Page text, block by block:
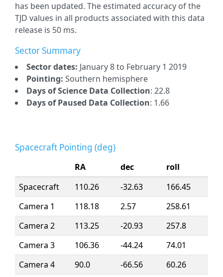
has been updated. The estimated accuracy of the
TJD values in all products associated with this data
release is 50 ms.
Sector Summary
Sector dates: January 8 to February 1 2019
Pointing: Southern hemisphere
Days of Science Data Collection: 22.8
Days of Paused Data Collection: 1.66
Spacecraft Pointing (deg)
RA dec
roll
Spacecraft
110.26 -32.63
166.45
Camera 1
118.18 2.57
258.61
Camera 2
113.25 -20.93
257.8
Camera 3
106.36 -44.24
74.01
Camera 4
90.0 -66.56 60.26